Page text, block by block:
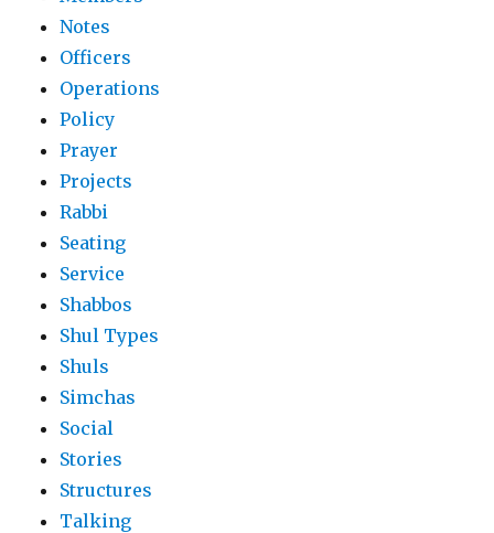
Notes
Officers
Operations
Policy
Prayer
Projects
Rabbi
Seating
Service
Shabbos
Shul Types
Shuls
Simchas
Social
Stories
Structures
Talking